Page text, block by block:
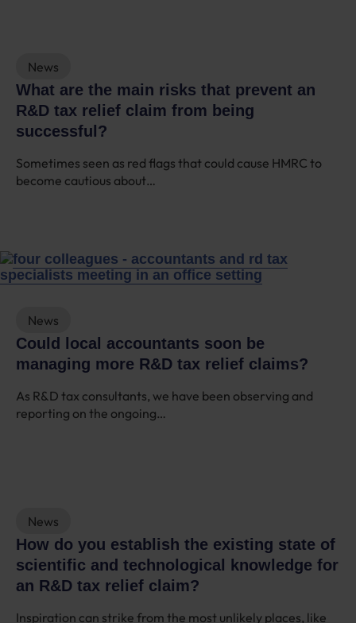
News
What are the main risks that prevent an
R&D tax relief claim from being
successful?
Sometimes seen as red flags that could cause HMRC to
become cautious about…
News
Could local accountants soon be
managing more R&D tax relief claims?
As R&D tax consultants, we have been observing and
reporting on the ongoing…
News
How do you establish the existing state of
scientific and technological knowledge for
an R&D tax relief claim?
Inspiration can strike from the most unlikely places, like